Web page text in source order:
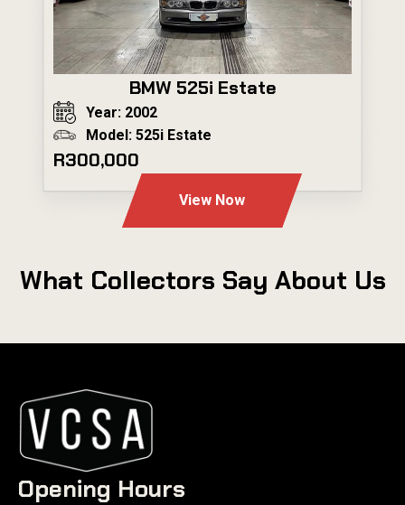
BMW 525i Estate
Year: 2002
Model: 525i Estate
R300,000
View Now
What Collectors Say About Us
Opening Hours